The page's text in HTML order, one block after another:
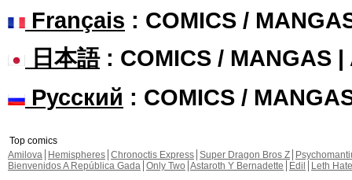
Français : COMICS /
日本語: COMICS / MANGAS |
Русский : COMICS /
Top comics
Amilova
Hemispheres Chronoctis Express Super Dragon Bros Z
Bienvenidos A República Gada Only Two Astaroth Y Bernadette Edil
Leth Hate